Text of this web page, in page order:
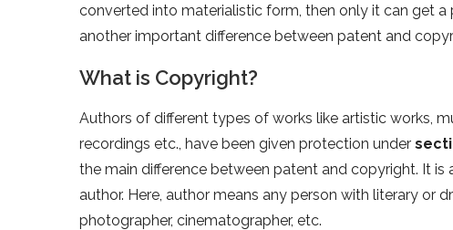
converted into materialistic form, then only it can get
another important difference between patent and
What is Copyright?
Authors of different types of works like artistic works,
recordings etc., have been given protection under
the main difference between patent and copyright. It
author. Here, author means any person with literary or
photographer, cinematographer, etc.